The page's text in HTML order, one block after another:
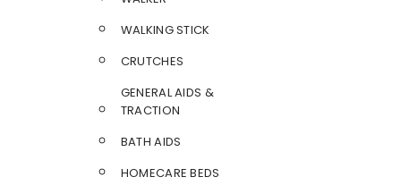
WALKING STICK
CRUTCHES
GENERAL AIDS &
TRACTION
BATH AIDS
HOMECARE BEDS